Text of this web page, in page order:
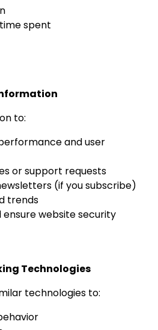
spent
to:
and user
or support requests
(if you subscribe)
trends
website security
Technologies
technologies to: